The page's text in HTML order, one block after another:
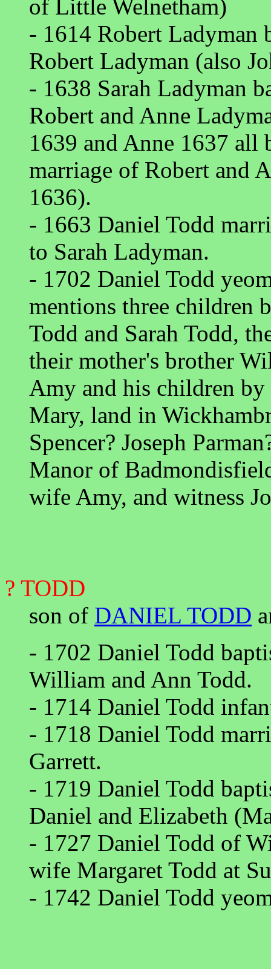
of Little Welnetham)
- 1614 Robert Ladyman
Robert Ladyman (also
- 1638 Sarah Ladyman
Robert and Anne
1639 and Anne 1637 all
marriage of Robert and
1636).
- 1663 Daniel Todd
to Sarah Ladyman.
- 1702 Daniel Todd
mentions three children
Todd and Sarah Todd,
their mother's brother
Amy and his children by
Mary, land in
Spencer? Joseph
Manor of
wife Amy, and witness
? TODD
son of DANIEL TODD
- 1702 Daniel Todd
William and Ann Todd.
- 1714 Daniel Todd
- 1718 Daniel Todd
Garrett.
- 1719 Daniel Todd
Daniel and Elizabeth
- 1727 Daniel Todd of
wife Margaret Todd at
- 1742 Daniel Todd